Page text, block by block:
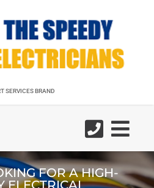
SERVICES BRAND
FOR A HIGH-
ELECTRICAL